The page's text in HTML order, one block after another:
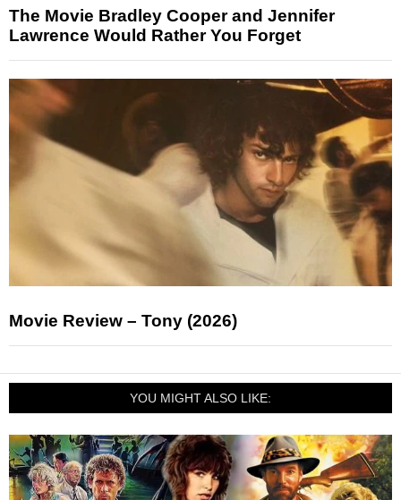
The Movie Bradley Cooper and Jennifer
Lawrence Would Rather You Forget
Movie Review – Tony (2026)
YOU MIGHT ALSO LIKE: